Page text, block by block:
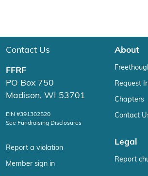
Contact Us
FFRF
PO Box 750
Madison, WI 53701
EIN #391302520
See Fundraising Disclosures
Report a violation
Member sign in
About
Request
Chapters
Contact
Legal
Report